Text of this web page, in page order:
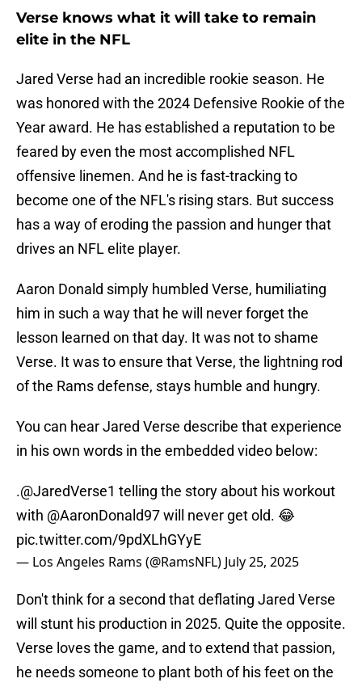
Verse knows what it will take to remain
elite in the NFL
Jared Verse had an incredible rookie season. He
was honored with the 2024 Defensive Rookie of the
Year award. He has established a reputation to be
feared by even the most accomplished NFL
offensive linemen. And he is fast-tracking to
become one of the NFL's rising stars. But success
has a way of eroding the passion and hunger that
drives an NFL elite player.
Aaron Donald simply humbled Verse, humiliating
him in such a way that he will never forget the
lesson learned on that day. It was not to shame
Verse. It was to ensure that Verse, the lightning rod
of the Rams defense, stays humble and hungry.
You can hear Jared Verse describe that experience
in his own words in the embedded video below:
.@JaredVerse1 telling the story about his workout
with @AaronDonald97will never get old. 😂
pic.twitter.com/9pdXLhGYyE
— Los Angeles Rams (@RamsNFL) July 25, 2025
Don't think for a second that deflating Jared Verse
will stunt his production in 2025. Quite the opposite.
Verse loves the game, and to extend that passion,
he needs someone to plant both of his feet on the